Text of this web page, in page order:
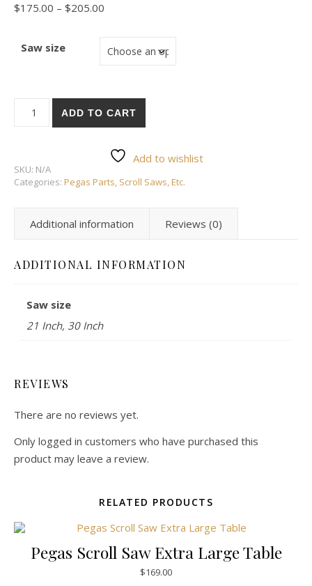
$175.00 – $205.00
Saw size
ADD TO CART
Add to wishlist
SKU: N/A
Categories: Pegas Parts, Scroll Saws, Etc.
Additional information Reviews (0)
ADDITIONAL INFORMATION
Saw size
21 Inch, 30 Inch
REVIEWS
There are no reviews yet.
Only logged in customers who have purchased this
product may leave a review.
RELATED PRODUCTS
Pegas Scroll Saw Extra Large Table
$169.00